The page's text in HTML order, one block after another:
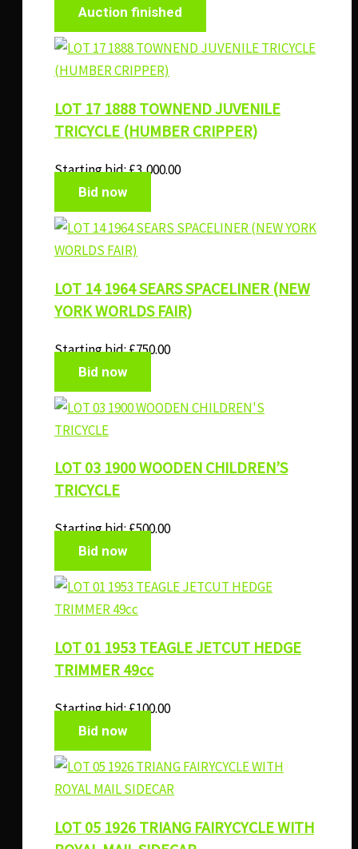
Auction finished
LOT 17 1888 TOWNEND JUVENILE
TRICYCLE (HUMBER CRIPPER)
Starting bid:£3,000.00
Bid now
LOT 14 1964 SEARS SPACELINER (NEW
YORK WORLDS FAIR)
Starting bid:£750.00
Bid now
LOT 03 1900 WOODEN CHILDREN’S
TRICYCLE
Starting bid:£500.00
Bid now
LOT 01 1953 TEAGLE JETCUT HEDGE
TRIMMER 49cc
Starting bid:£100.00
Bid now
LOT 05 1926 TRIANG FAIRYCYCLE WITH